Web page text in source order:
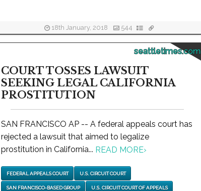
18th January, 2018 544
seattletimes.com
COURT TOSSES LAWSUIT
SEEKING LEGAL CALIFORNIA
PROSTITUTION
SAN FRANCISCO AP -- A federal appeals court has
rejected a lawsuit that aimed to legalize
prostitution in California... READ MORE›
FEDERAL APPEALS COURT U.S. CIRCUIT COURT
SAN FRANCISCO-BASED GROUP U.S. CIRCUIT COURT OF APPEALS